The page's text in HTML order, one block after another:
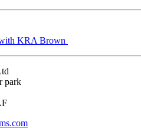
KRA Brown
park